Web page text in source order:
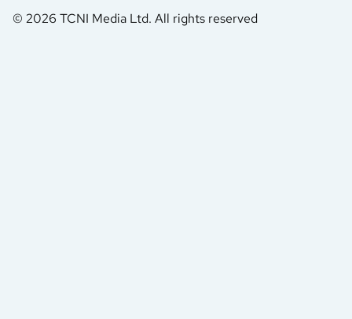
© 2026 TCNI Media Ltd. All rights reserved